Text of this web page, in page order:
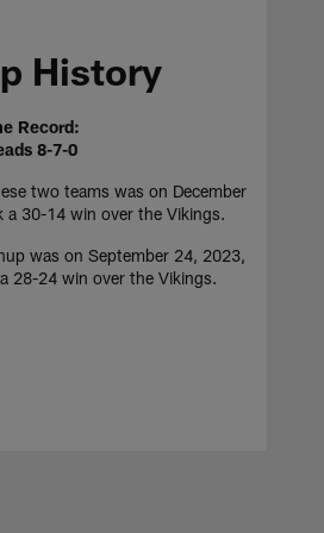
History
Record:
8-7-0
two teams was on December
a 30-14 win over the Vikings.
was on September 24, 2023,
28-24 win over the Vikings.